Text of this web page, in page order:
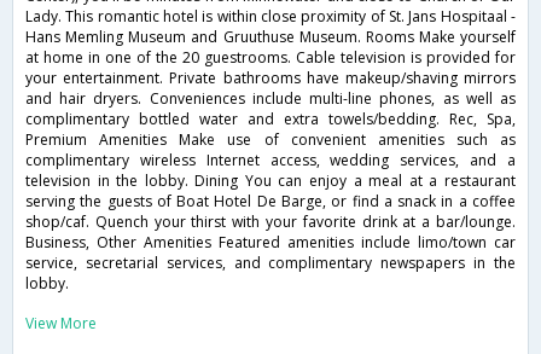
Lady. This romantic hotel is within close proximity of St. Jans Hospitaal -
Hans Memling Museum and Gruuthuse Museum. Rooms Make yourself
at home in one of the 20 guestrooms. Cable television is provided for
your entertainment. Private bathrooms have makeup/shaving mirrors
and hair dryers. Conveniences include multi-line phones, as well as
complimentary bottled water and extra towels/bedding. Rec, Spa,
Premium Amenities Make use of convenient amenities such as
complimentary wireless Internet access, wedding services, and a
television in the lobby. Dining You can enjoy a meal at a restaurant
serving the guests of Boat Hotel De Barge, or find a snack in a coffee
shop/caf. Quench your thirst with your favorite drink at a bar/lounge.
Business, Other Amenities Featured amenities include limo/town car
service, secretarial services, and complimentary newspapers in the
lobby.
View More